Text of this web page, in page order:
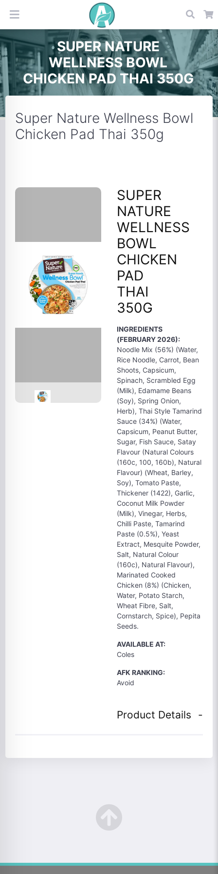
SUPER NATURE
WELLNESS BOWL
CHICKEN PAD THAI 350G
Super Nature Wellness Bowl
Chicken Pad Thai 350g
SUPER
NATURE
WELLNESS
BOWL
CHICKEN
PAD
THAI
350G
INGREDIENTS
(FEBRUARY 2026):
Noodle Mix (56%) (Water,
Rice Noodle, Carrot, Bean
Shoots, Capsicum,
Spinach, Scrambled Egg
(Milk), Edamame Beans
(Soy), Spring Onion,
Herb), Thai Style Tamarind
Sauce (34%) (Water,
Capsicum, Peanut Butter,
Sugar, Fish Sauce, Satay
Flavour (Natural Colours
(160c, 100, 160b), Natural
Flavour) (Wheat, Barley,
Soy), Tomato Paste,
Thickener (1422), Garlic,
Coconut Milk Powder
(Milk), Vinegar, Herbs,
Chilli Paste, Tamarind
Paste (0.5%), Yeast
Extract, Mesquite Powder,
Salt, Natural Colour
(160c), Natural Flavour),
Marinated Cooked
Chicken (8%) (Chicken,
Water, Potato Starch,
Wheat Fibre, Salt,
Cornstarch, Spice), Pepita
Seeds.
AVAILABLE AT:
Coles
AFK RANKING:
Avoid
Product Details